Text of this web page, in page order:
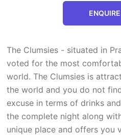
The Clumsies - situated in
voted for the most
world. The Clumsies is
the world and you do not
excuse in terms of drinks
the complete night along
unique place and offers you